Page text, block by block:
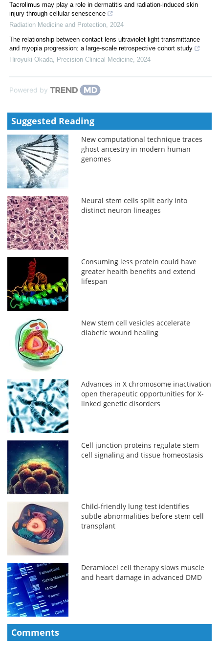
Tacrolimus may play a role in dermatitis and radiation-induced skin
injury through cellular senescence
Radiation Medicine and Protection 2024
The relationship between contact lens ultraviolet light transmittance
and myopia progression: a large-scale retrospective cohort study
Hiroyuki Okada
Precision Clinical Medicine 2024
Powered by
Suggested Reading
New computational technique traces
ghost ancestry in modern human
genomes
Neural stem cells split early into
distinct neuron lineages
Consuming less protein could have
greater health benefits and extend
lifespan
New stem cell vesicles accelerate
diabetic wound healing
Advances in X chromosome inactivation
open therapeutic opportunities for X-
linked genetic disorders
Cell junction proteins regulate stem
cell signaling and tissue homeostasis
Child-friendly lung test identifies
subtle abnormalities before stem cell
transplant
Deramiocel cell therapy slows muscle
and heart damage in advanced DMD
Comments